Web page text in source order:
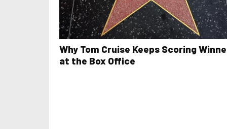
Why Tom Cruise Keeps Scoring
at the Box Office